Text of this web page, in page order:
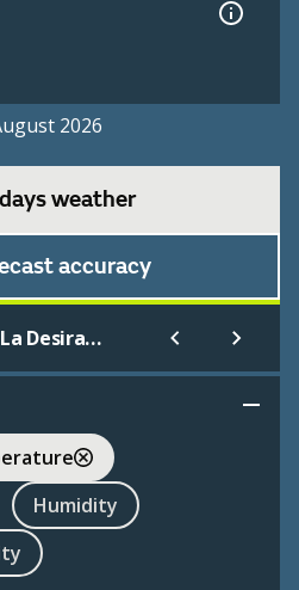
2026
weather
accuracy
La Desirade Meteo
Humidity